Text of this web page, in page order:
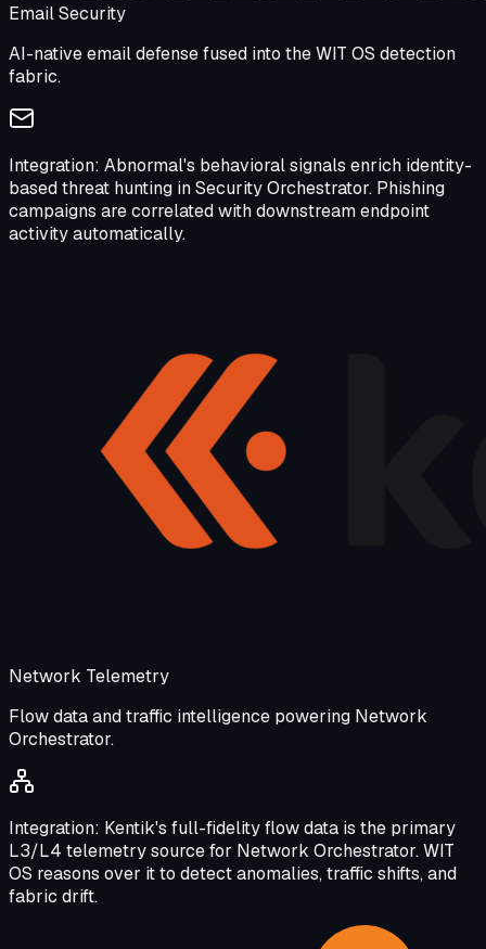
Email Security
AI-native email defense fused into the WIT OS detection
fabric.
Integration: Abnormal's behavioral signals enrich identity-
based threat hunting in Security Orchestrator. Phishing
campaigns are correlated with downstream endpoint
activity automatically.
Network Telemetry
Flow data and traffic intelligence powering Network
Orchestrator.
Integration: Kentik's full-fidelity flow data is the primary
L3/L4 telemetry source for Network Orchestrator. WIT
OS reasons over it to detect anomalies, traffic shifts, and
fabric drift.